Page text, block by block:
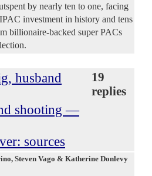
by nearly ten to one, facing
investment in history and tens
billionaire-backed super PACs
husband
shooting —
sources
19
replies
Steven Vago & Katherine Donlevy